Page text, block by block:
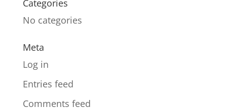
Categories
No categories
Meta
Log in
Entries feed
Comments feed